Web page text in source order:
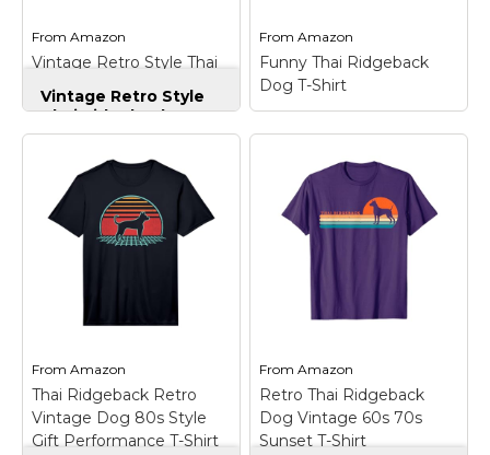
St Patrick's Day Stuff
Featured
From Amazon
Vintage Retro Style Thai
Ridgeback T-Shirt
Vintage Retro Style
Thai Ridgeback T-
Shirt– Thai Ridgeback
sunset, Dog Lovers,
Dog Dad, Mom,
Grandpa, Grandma, Thai
Ridgeback lovers,
vintage, 80s, 70s, retro,
costume; Perfect gifts
Amazon
FromAmazon
Funny Thai Ridgeback
Dog T-Shirt
Funny Thai
Ridgeback Dog T-
Shirt
– For everyone
who is owner of a Thai
dog. For everyone who
his or her special...
Amazon
From Amazon
Thai Ridgeback Retro
Vintage Dog 80s Style
Gift Performance T-Shirt
FromAmazon
Retro Thai Ridgeback
Dog Vintage 60s 70s
Sunset T-Shirt